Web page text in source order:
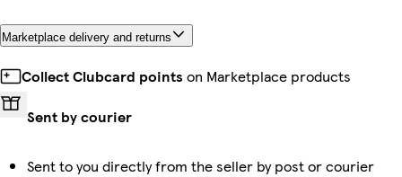
Marketplace delivery and returns
Collect Clubcard points on Marketplace products
Sent by courier
Sent to you directly from the seller by post or courier